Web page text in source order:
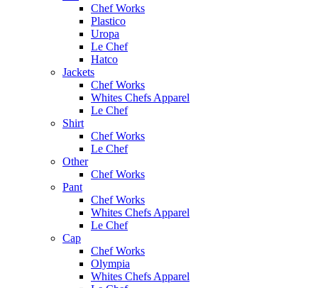
Chef Works
Plastico
Uropa
Le Chef
Hatco
Jackets
Chef Works
Whites Chefs Apparel
Le Chef
Shirt
Chef Works
Le Chef
Other
Chef Works
Pant
Chef Works
Whites Chefs Apparel
Le Chef
Cap
Chef Works
Olympia
Whites Chefs Apparel